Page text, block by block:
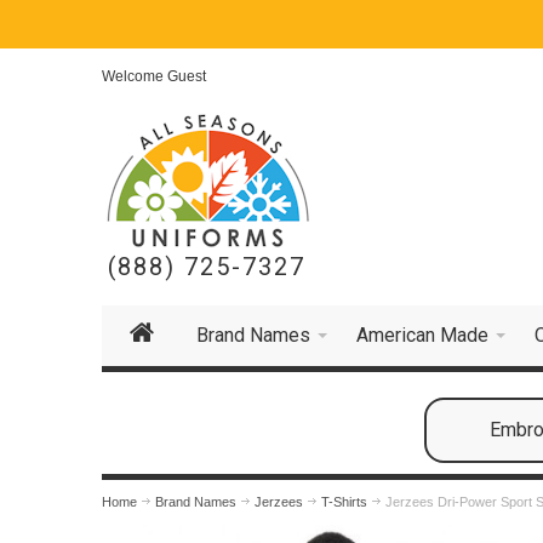
Welcome Guest
(888) 725-7327
Brand Names American Made
Home Brand Names Jerzees T-Shirts Jerzees Dri-Power Sport